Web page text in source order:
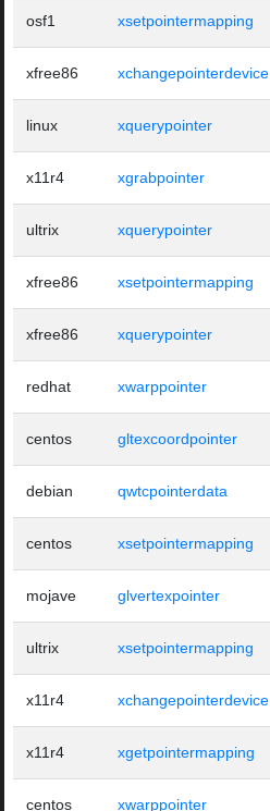
osf1 xsetpointermapping
xfree86 xchangepointerdevice
linux xquerypointer
x11r4 xgrabpointer
ultrix xquerypointer
xfree86 xsetpointermapping
xfree86 xquerypointer
redhat xwarppointer
centos gltexcoordpointer
debian qwtcpointerdata
centos xsetpointermapping
mojave glvertexpointer
ultrix xsetpointermapping
x11r4 xchangepointerdevice
x11r4 xgetpointermapping
centos xwarppointer